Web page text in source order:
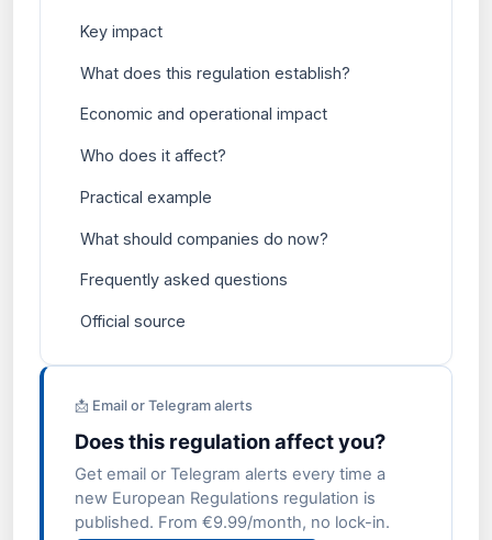
Key impact
What does this regulation establish?
Economic and operational impact
Who does it affect?
Practical example
What should companies do now?
Frequently asked questions
Official source
📩 Email or Telegram alerts
Does this regulation affect you?
Get email or Telegram alerts every time a
new European Regulations regulation is
published. From €9.99/month, no lock-in.